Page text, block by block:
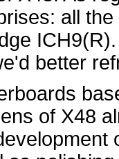
all
better
of X48